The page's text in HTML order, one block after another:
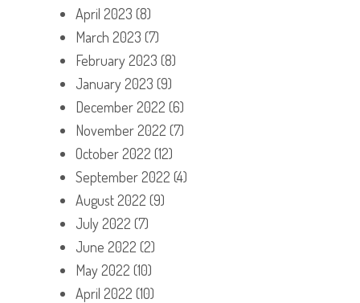
April 2023 (8)
March 2023 (7)
February 2023 (8)
January 2023 (9)
December 2022 (6)
November 2022 (7)
October 2022 (12)
September 2022 (4)
August 2022 (9)
July 2022 (7)
June 2022 (2)
May 2022 (10)
April 2022 (10)